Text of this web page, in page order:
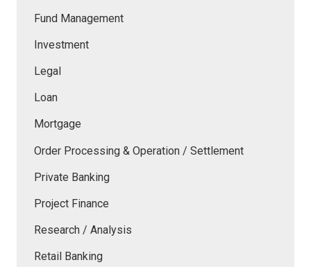
Fund Management
Investment
Legal
Loan
Mortgage
Order Processing & Operation / Settlement
Private Banking
Project Finance
Research / Analysis
Retail Banking